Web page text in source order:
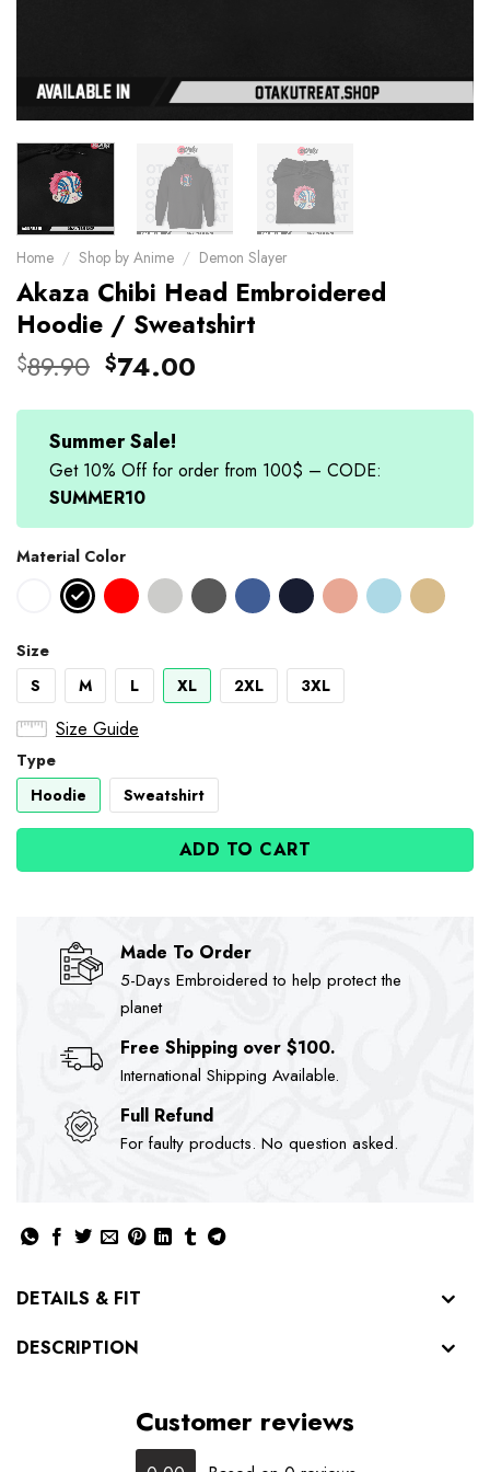
Home / Shop by Anime / Demon Slayer
Akaza Chibi Head Embroidered
Hoodie / Sweatshirt
$89.90 Original
was:
$89.90.
$74.00
is:
Summer Sale!
Get 10% Off for order from 100$ – CODE:
SUMMER10
Material Color
Size
S
M L XL 2XL 3XL
Size Guide
Type
Hoodie
Sweatshirt
ADD TO CART
Made To Order
5-Days Embroidered to help protect the
planet
Free Shipping over $100.
International Shipping Available.
Full Refund
For faulty products. No question asked.
DETAILS & FIT
DESCRIPTION
Customer reviews